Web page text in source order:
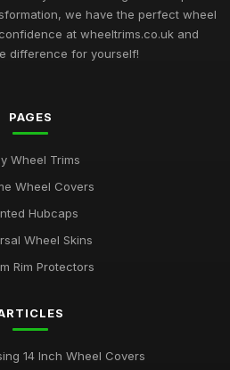
we have the perfect wheel
at wheeltrims.co.uk and
difference for yourself!
PAGES
Wheel Trims
Wheel Covers
Hubcaps
Wheel Skins
Rim Protectors
14 Inch Wheel Covers